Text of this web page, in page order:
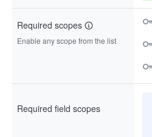
Required scopes
Enable any scope from the list
Required field scopes